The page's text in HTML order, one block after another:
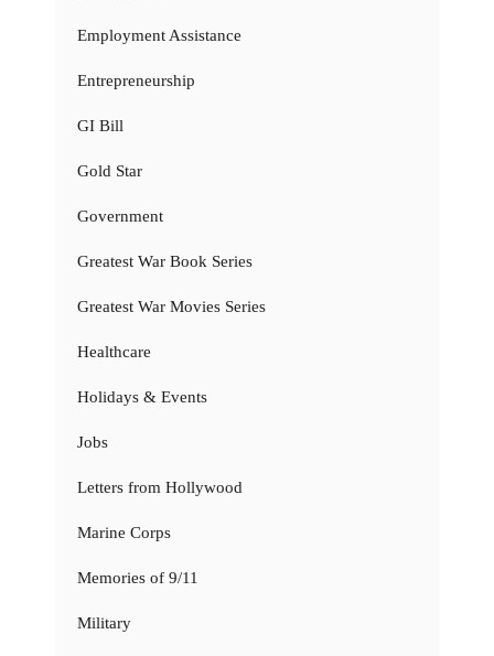
Employment Assistance
Entrepreneurship
GI Bill
Gold Star
Government
Greatest War Book Series
Greatest War Movies Series
Healthcare
Holidays & Events
Jobs
Letters from Hollywood
Marine Corps
Memories of 9/11
Military